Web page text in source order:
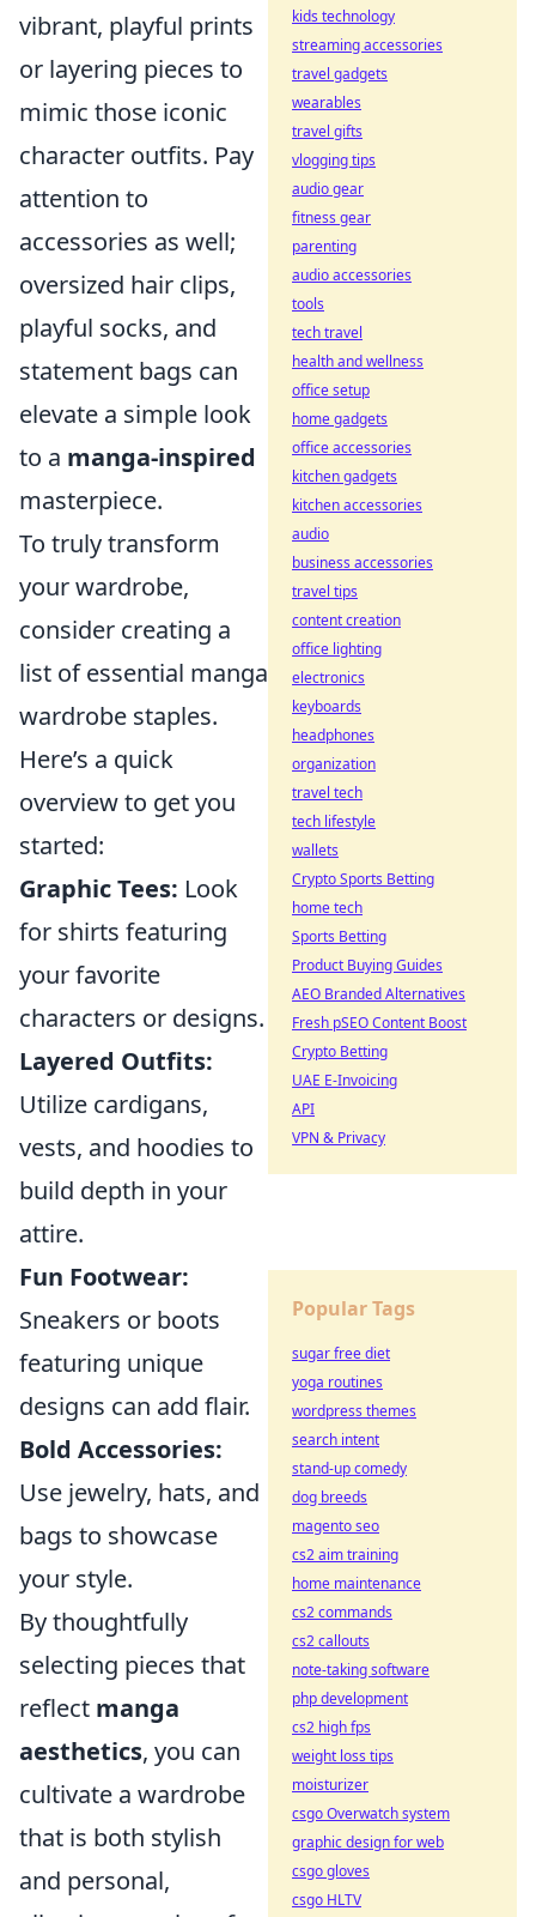
vibrant, playful prints
or layering pieces to
mimic those iconic
character outfits. Pay
attention to
accessories as well;
oversized hair clips,
playful socks, and
statement bags can
elevate a simple look
to a manga-inspired
masterpiece.
To truly transform
your wardrobe,
consider creating a
list of essential manga
wardrobe staples.
Here’s a quick
overview to get you
started:
Graphic Tees: Look
for shirts featuring
your favorite
characters or designs.
Layered Outfits:
Utilize cardigans,
vests, and hoodies to
build depth in your
attire.
Fun Footwear:
Sneakers or boots
featuring unique
designs can add flair.
Bold Accessories:
Use jewelry, hats, and
bags to showcase
your style.
By thoughtfully
selecting pieces that
reflect manga
aesthetics, you can
cultivate a wardrobe
that is both stylish
and personal,
kids technology
streaming accessories
travel gadgets
wearables
travel gifts
vlogging tips
audio gear
fitness gear
parenting
audio accessories
tools
tech travel
health and wellness
office setup
home gadgets
office accessories
kitchen gadgets
kitchen accessories
audio
business accessories
travel tips
content creation
office lighting
electronics
keyboards
headphones
organization
travel tech
tech lifestyle
wallets
Crypto Sports Betting
home tech
Sports Betting
Product Buying Guides
AEO Branded Alternatives
Fresh pSEO Content Boost
Crypto Betting
UAE E-Invoicing
API
VPN & Privacy
Popular Tags
sugar free diet
yoga routines
wordpress themes
search intent
stand-up comedy
dog breeds
magento seo
cs2 aim training
home maintenance
cs2 commands
cs2 callouts
note-taking software
php development
cs2 high fps
weight loss tips
moisturizer
csgo Overwatch system
graphic design for web
csgo gloves
csgo HLTV